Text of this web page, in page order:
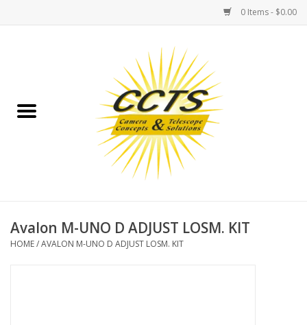
0 Items - $0.00
Binoculars
Telescopes
Avalon M-UNO D ADJUST LOSM. KIT
HOME/AVALON M-UNO D ADJUST LOSM. KIT